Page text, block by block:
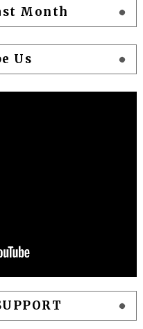
Month
Us